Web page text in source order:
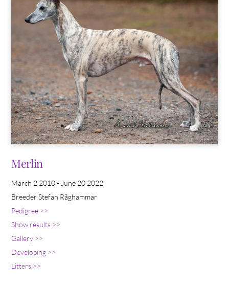
Merlin
March 2 2010 - June 20 2022
Breeder Stefan Råghammar
Pedigree >>
Show results >>
Gallery >>
Developing >>
Litters >>